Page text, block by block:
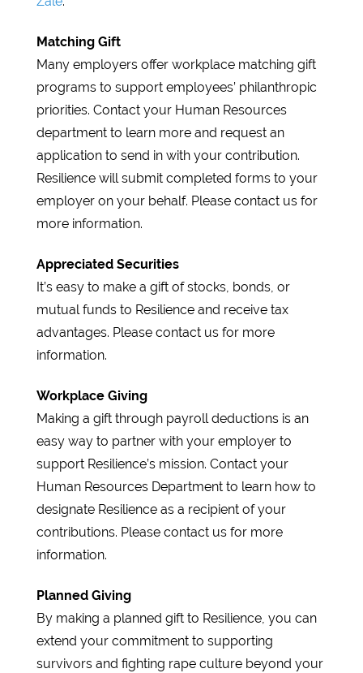
Matching Gift
Many employers offer workplace matching gift
programs to support employees’ philanthropic
priorities. Contact your Human Resources
department to learn more and request an
application to send in with your contribution.
Resilience will submit completed forms to your
employer on your behalf. Please contact us for
more information.
Appreciated Securities
It’s easy to make a gift of stocks, bonds, or
mutual funds to Resilience and receive tax
advantages. Please contact us for more
information.
Workplace Giving
Making a gift through payroll deductions is an
easy way to partner with your employer to
support Resilience’s mission. Contact your
Human Resources Department to learn how to
designate Resilience as a recipient of your
contributions. Please contact us for more
information.
Planned Giving
By making a planned gift to Resilience, you can
extend your commitment to supporting
survivors and fighting rape culture beyond your